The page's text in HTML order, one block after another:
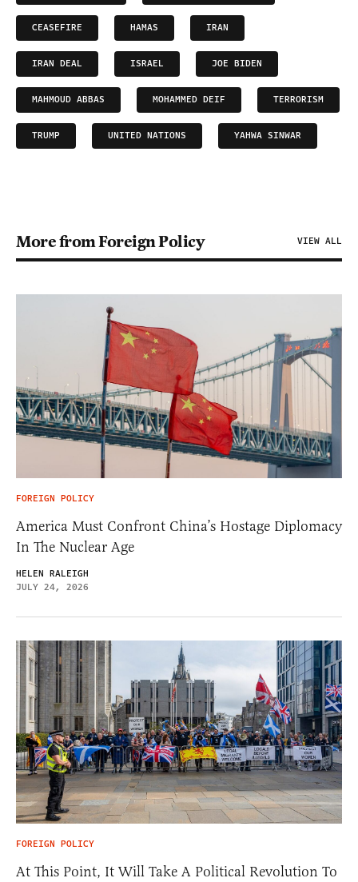
CEASEFIRE HAMAS IRAN
IRAN DEAL ISRAEL JOE BIDEN
MAHMOUD ABBAS MOHAMMED DEIF TERRORISM
TRUMP UNITED NATIONS YAHWA SINWAR
More from Foreign Policy VIEW ALL
FOREIGN POLICY
America Must Confront China’s Hostage Diplomacy
In The Nuclear Age
HELEN RALEIGH
JULY 24, 2026
FOREIGN POLICY
At This Point, It Will Take A Political Revolution To